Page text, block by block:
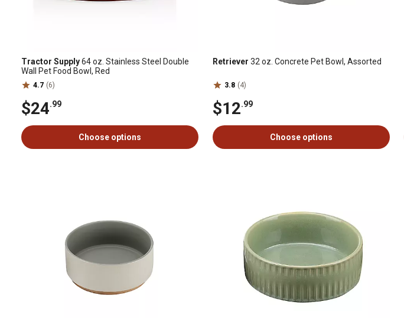
Tractor Supply64 oz. Stainless Steel Double
Wall Pet Food Bowl, Red
4.7 (6)
$24.99
Choose options
Retriever 32 oz. Concrete Pet Bowl, Assorted
3.8 (4)
$12.99
Choose options